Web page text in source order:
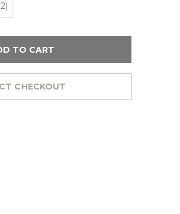
TO CART
CHECKOUT